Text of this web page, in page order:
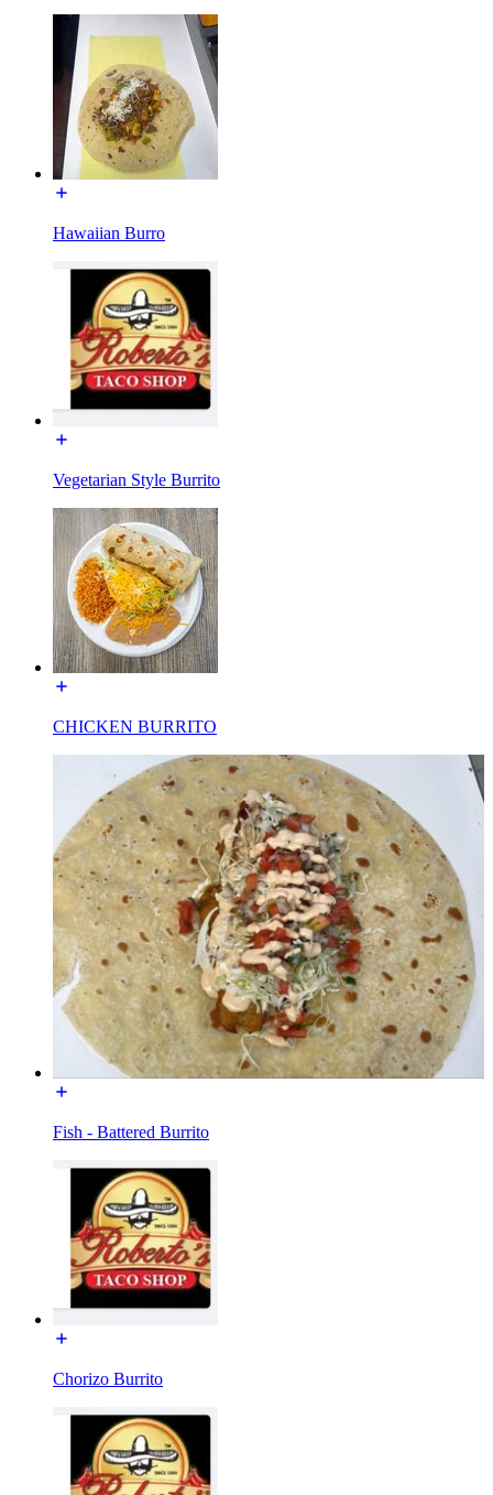
Hawaiian Burro
Vegetarian Style Burrito
CHICKEN BURRITO
Fish - Battered Burrito
Chorizo Burrito